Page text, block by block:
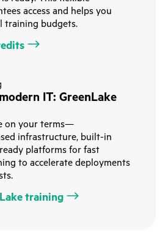
access and helps you
training budgets.
IT: GreenLake
on your terms—
infrastructure, built-in
platforms for fast
to accelerate deployments
training